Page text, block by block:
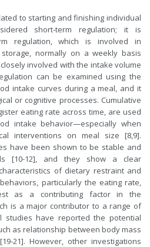
to starting and finishing individual
short-term regulation; it is
regulation, which is involved in
normally on a weekly basis
involved with the intake volume
can be examined using the
intake curves during a meal, and it
or cognitive processes. Cumulative
eating rate across time, are used
intake behavior—especially when
interventions on meal size [8,9].
have been shown to be stable and
[10-12], and they show a clear
of dietary restraint and
behaviors, particularly the eating rate,
as a contributing factor in the
is a major contributor to a range of
studies have reported the potential
as relationship between body mass
21]. However, other investigations